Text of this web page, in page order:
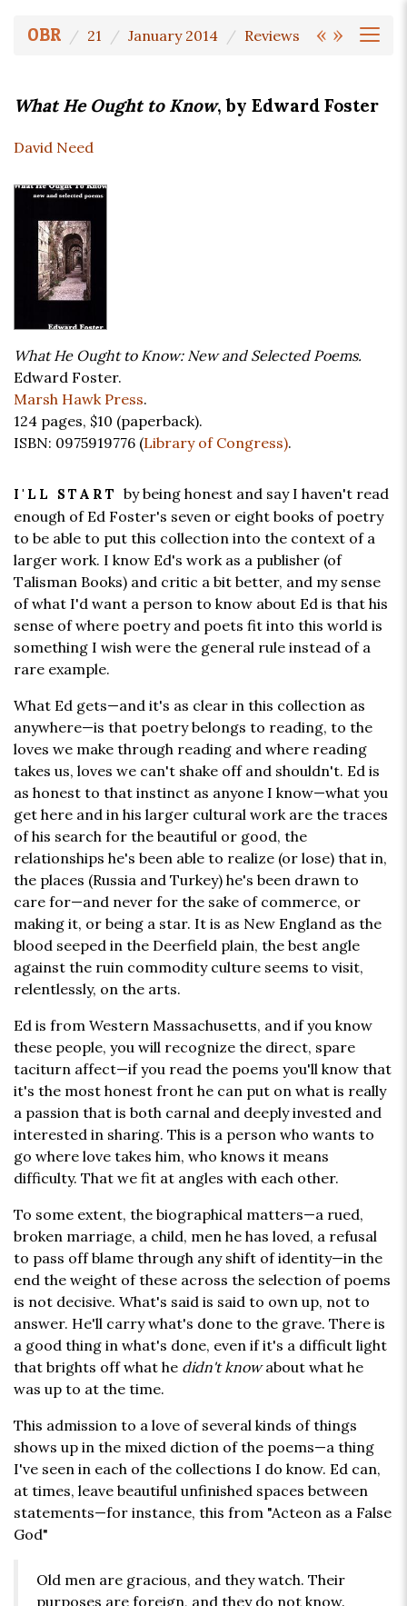
« »
OBR 21 January 2014 Reviews
What He Ought to Know, by Edward Foster
David Need
What He Ought to Know: New and Selected Poems.
Edward Foster.
Marsh Hawk Press.
124 pages, $10 (paperback).
ISBN: 0975919776 (Library of Congress).
I'LL START by being honest and say I haven't read
enough of Ed Foster's seven or eight books of poetry
to be able to put this collection into the context of a
larger work. I know Ed's work as a publisher (of
Talisman Books) and critic a bit better, and my sense
of what I'd want a person to know about Ed is that his
sense of where poetry and poets fit into this world is
something I wish were the general rule instead of a
rare example.
What Ed gets—and it's as clear in this collection as
anywhere—is that poetry belongs to reading, to the
loves we make through reading and where reading
takes us, loves we can't shake off and shouldn't. Ed is
as honest to that instinct as anyone I know—what you
get here and in his larger cultural work are the traces
of his search for the beautiful or good, the
relationships he's been able to realize (or lose) that in,
the places (Russia and Turkey) he's been drawn to
care for—and never for the sake of commerce, or
making it, or being a star. It is as New England as the
blood seeped in the Deerfield plain, the best angle
against the ruin commodity culture seems to visit,
relentlessly, on the arts.
Ed is from Western Massachusetts, and if you know
these people, you will recognize the direct, spare
taciturn affect—if you read the poems you'll know that
it's the most honest front he can put on what is really
a passion that is both carnal and deeply invested and
interested in sharing. This is a person who wants to
go where love takes him, who knows it means
difficulty. That we fit at angles with each other.
To some extent, the biographical matters—a rued,
broken marriage, a child, men he has loved, a refusal
to pass off blame through any shift of identity—in the
end the weight of these across the selection of poems
is not decisive. What's said is said to own up, not to
answer. He'll carry what's done to the grave. There is
a good thing in what's done, even if it's a difficult light
that brights off what he didn't knowabout what he
was up to at the time.
This admission to a love of several kinds of things
shows up in the mixed diction of the poems—a thing
I've seen in each of the collections I do know. Ed can,
at times, leave beautiful unfinished spaces between
statements—for instance, this from "Acteon as a False
God"
Old men are gracious, and they watch. Their
purposes are foreign, and they do not know.